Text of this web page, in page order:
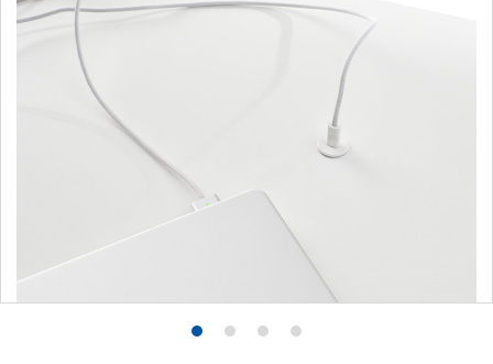
ProductProduct
ProductProduct